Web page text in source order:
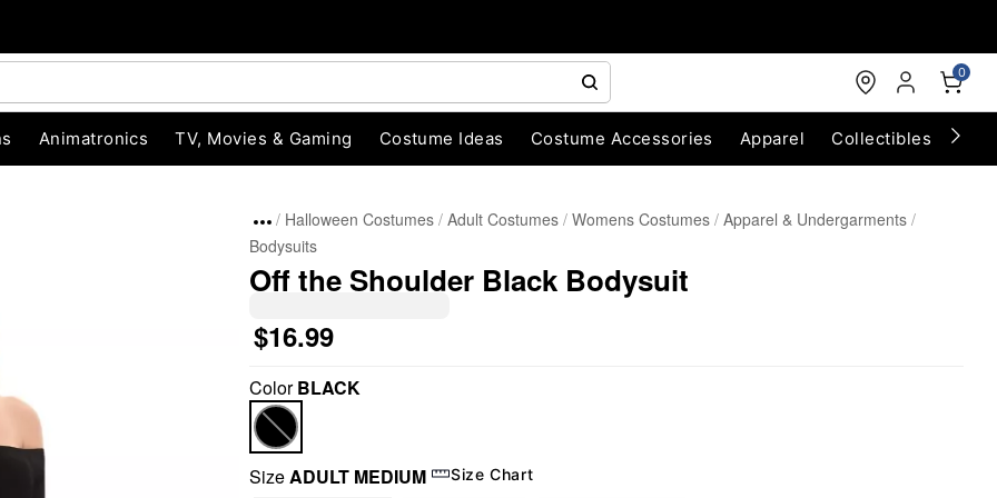
0
Animatronics TV, Movies & Gaming Costume Ideas Costume Accessories Apparel Collectibles
Halloween Costumes Adult Costumes Womens Costumes Apparel & Undergarments
Bodysuits
Off the Shoulder Black Bodysuit
$16.99
ColorBLACK
SizeADULT MEDIUM Size Chart